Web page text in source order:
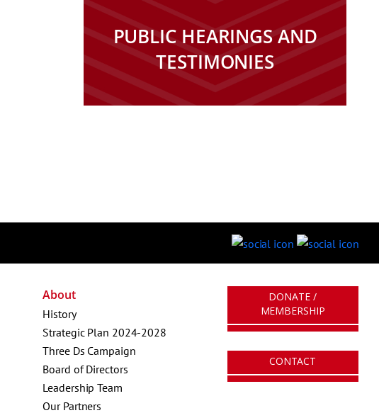
PUBLIC HEARINGS AND
TESTIMONIES
About
History
Strategic Plan 2024-2028
Three Ds Campaign
Board of Directors
Leadership Team
Our Partners
DONATE /
MEMBERSHIP
CONTACT